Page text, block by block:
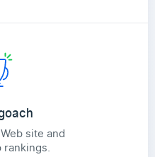
site and
rankings.